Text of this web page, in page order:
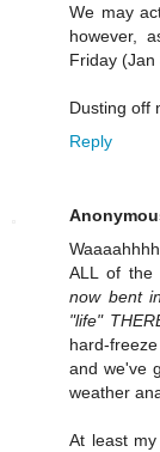
We may
however,
Friday (Jan
Dusting off
Reply
ALL of the
now bent
"life"
hard-
and we've
weather
At least